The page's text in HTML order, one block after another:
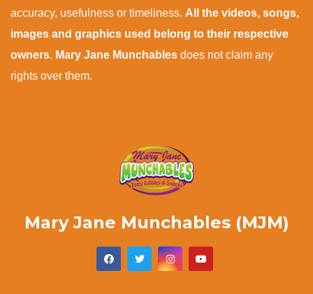
accuracy, usefulness or timeliness. All the videos, songs,
images and graphics used belong to their respective
owners. Mary Jane Munchables does not claim any
rights over them.
Mary Jane Munchables (MJM)